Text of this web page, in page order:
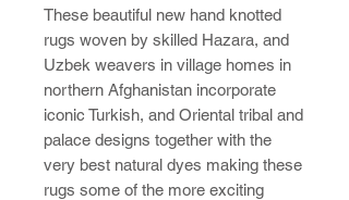
These beautiful new hand knotted
rugs woven by skilled Hazara, and
Uzbek weavers in village homes in
northern Afghanistan incorporate
iconic Turkish, and Oriental tribal and
palace designs together with the
very best natural dyes making these
rugs some of the more exciting